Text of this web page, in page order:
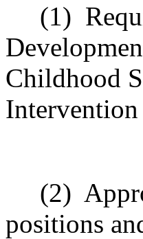
(1)
Childhood
(2)
positions